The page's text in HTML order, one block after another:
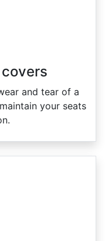
and tear of a
your seats